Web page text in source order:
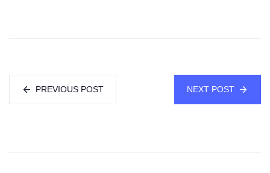
PREVIOUS POST NEXT POST